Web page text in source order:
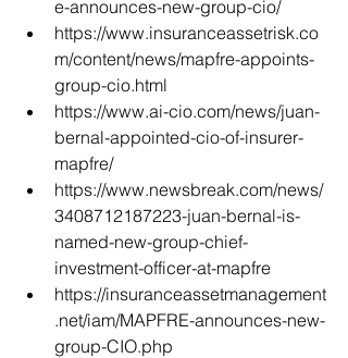
e-announces-new-group-cio/
https://www.insuranceassetrisk.co
m/content/news/mapfre-appoints-
group-cio.html
https://www.ai-cio.com/news/juan-
bernal-appointed-cio-of-insurer-
mapfre/
https://www.newsbreak.com/news/
3408712187223-juan-bernal-is-
named-new-group-chief-
investment-officer-at-mapfre
https://insuranceassetmanagement
.net/iam/MAPFRE-announces-new-
group-CIO.php